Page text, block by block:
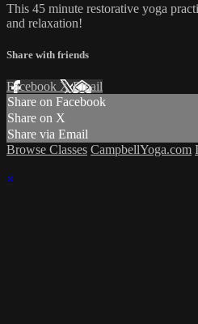
This 45 minute restorative yoga
and relaxation!
Share with friends
Facebook XEmail
Share on Facebook
Share on X
Share via Email
Browse Classes CampbellYoga.com
×